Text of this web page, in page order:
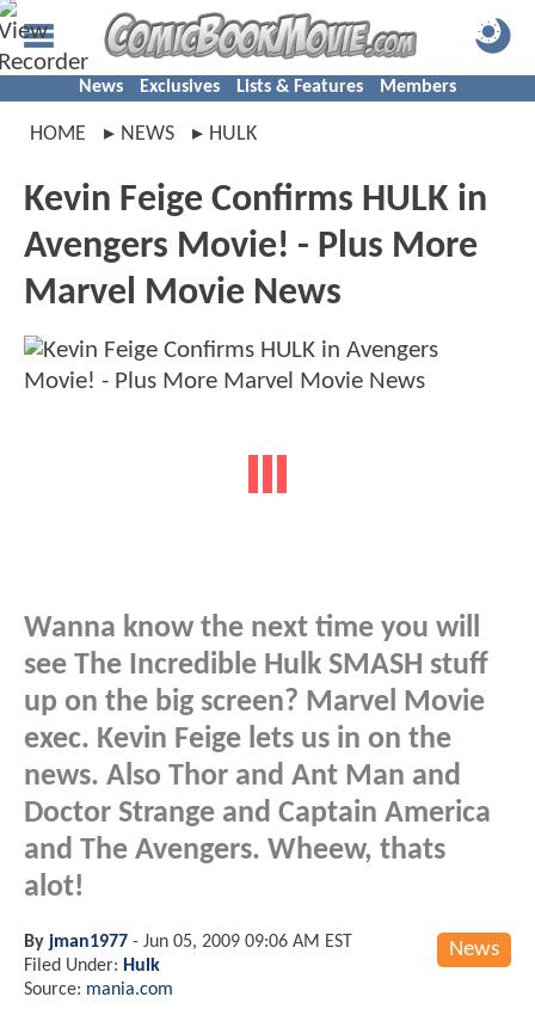
News Exclusives Lists & Features Members
HOME NEWS HULK
Kevin Feige Confirms HULK in
Avengers Movie! - Plus More
Marvel Movie News
Wanna know the next time you will
see The Incredible Hulk SMASH stuff
up on the big screen? Marvel Movie
exec. Kevin Feige lets us in on the
news. Also Thor and Ant Man and
Doctor Strange and Captain America
and The Avengers. Wheew, thats
alot!
News
By jman1977 - Jun 05, 2009 09:06 AM EST
Filed Under: Hulk
Source: mania.com